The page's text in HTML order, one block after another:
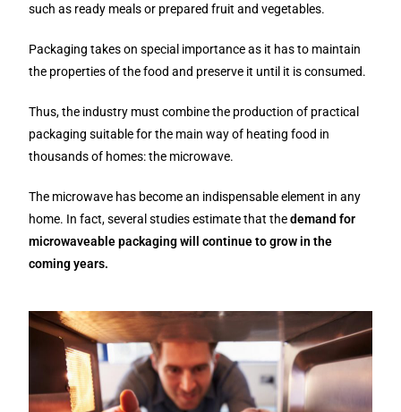
such as ready meals or prepared fruit and vegetables.
Packaging takes on special importance as it has to maintain
the properties of the food and preserve it until it is consumed.
Thus, the industry must combine the production of practical
packaging suitable for the main way of heating food in
thousands of homes: the microwave.
The microwave has become an indispensable element in any
home. In fact, several studies estimate that thedemand for
microwaveable packaging will continue to grow in the
coming years.